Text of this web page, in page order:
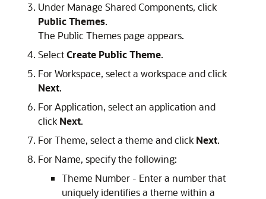
Under Manage Shared Components, click
Public Themes.
The Public Themes page appears.
SelectCreate Public Theme.
For Workspace, select a workspace and click
Next.
For Application, select an application and
click Next.
For Theme, select a theme and click Next.
For Name, specify the following:
Theme Number - Enter a number that
uniquely identifies a theme within a